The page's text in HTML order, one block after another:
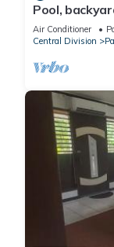
Pool,
distance to
Air Conditioner
Central Division